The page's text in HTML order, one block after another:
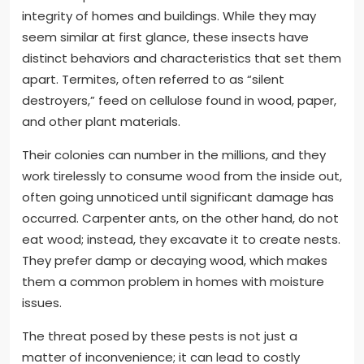
integrity of homes and buildings. While they may
seem similar at first glance, these insects have
distinct behaviors and characteristics that set them
apart. Termites, often referred to as “silent
destroyers,” feed on cellulose found in wood, paper,
and other plant materials.
Their colonies can number in the millions, and they
work tirelessly to consume wood from the inside out,
often going unnoticed until significant damage has
occurred. Carpenter ants, on the other hand, do not
eat wood; instead, they excavate it to create nests.
They prefer damp or decaying wood, which makes
them a common problem in homes with moisture
issues.
The threat posed by these pests is not just a
matter of inconvenience; it can lead to costly